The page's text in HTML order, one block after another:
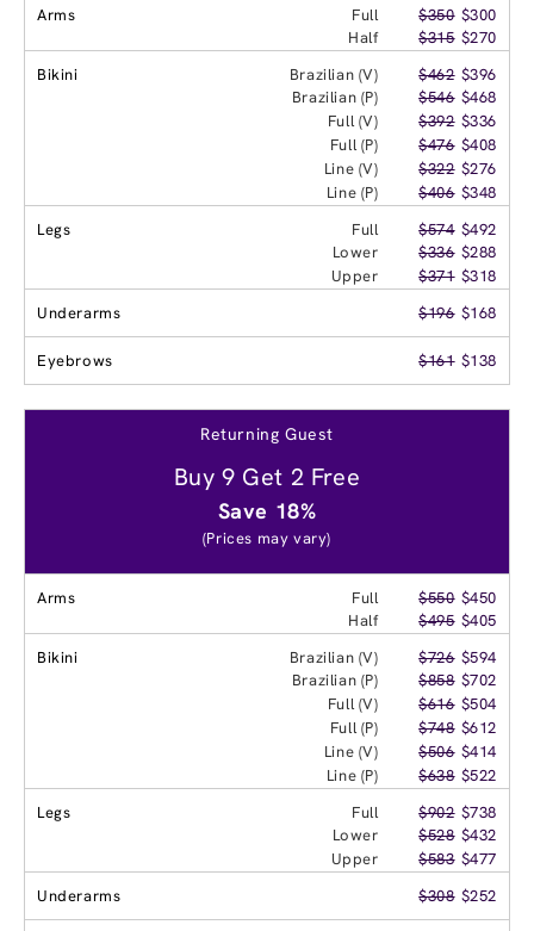
Arms Full $350 $300
Half
$315 $270
Bikini
Brazilian (V) $462 $396
Brazilian (P)
$546 $468
Full (V)
$392 $336
Full (P)
$476 $408
Line (V)
$322 $276
Line (P)
$406 $348
Legs
Full $574 $492
Lower
$336 $288
Upper
$371 $318
Underarms
$196 $168
Eyebrows $161 $138
Returning Guest
Buy 9 Get 2 Free
Save 18%
(Prices may vary)
Arms Full $550 $450
Half
$495 $405
Bikini
Brazilian (V) $726 $594
Brazilian (P)
$858 $702
Full (V)
$616 $504
Full (P)
$748 $612
Line (V)
$506 $414
Line (P)
$638 $522
Legs
Full $902 $738
Lower
$528 $432
Upper
$583 $477
Underarms
$308 $252